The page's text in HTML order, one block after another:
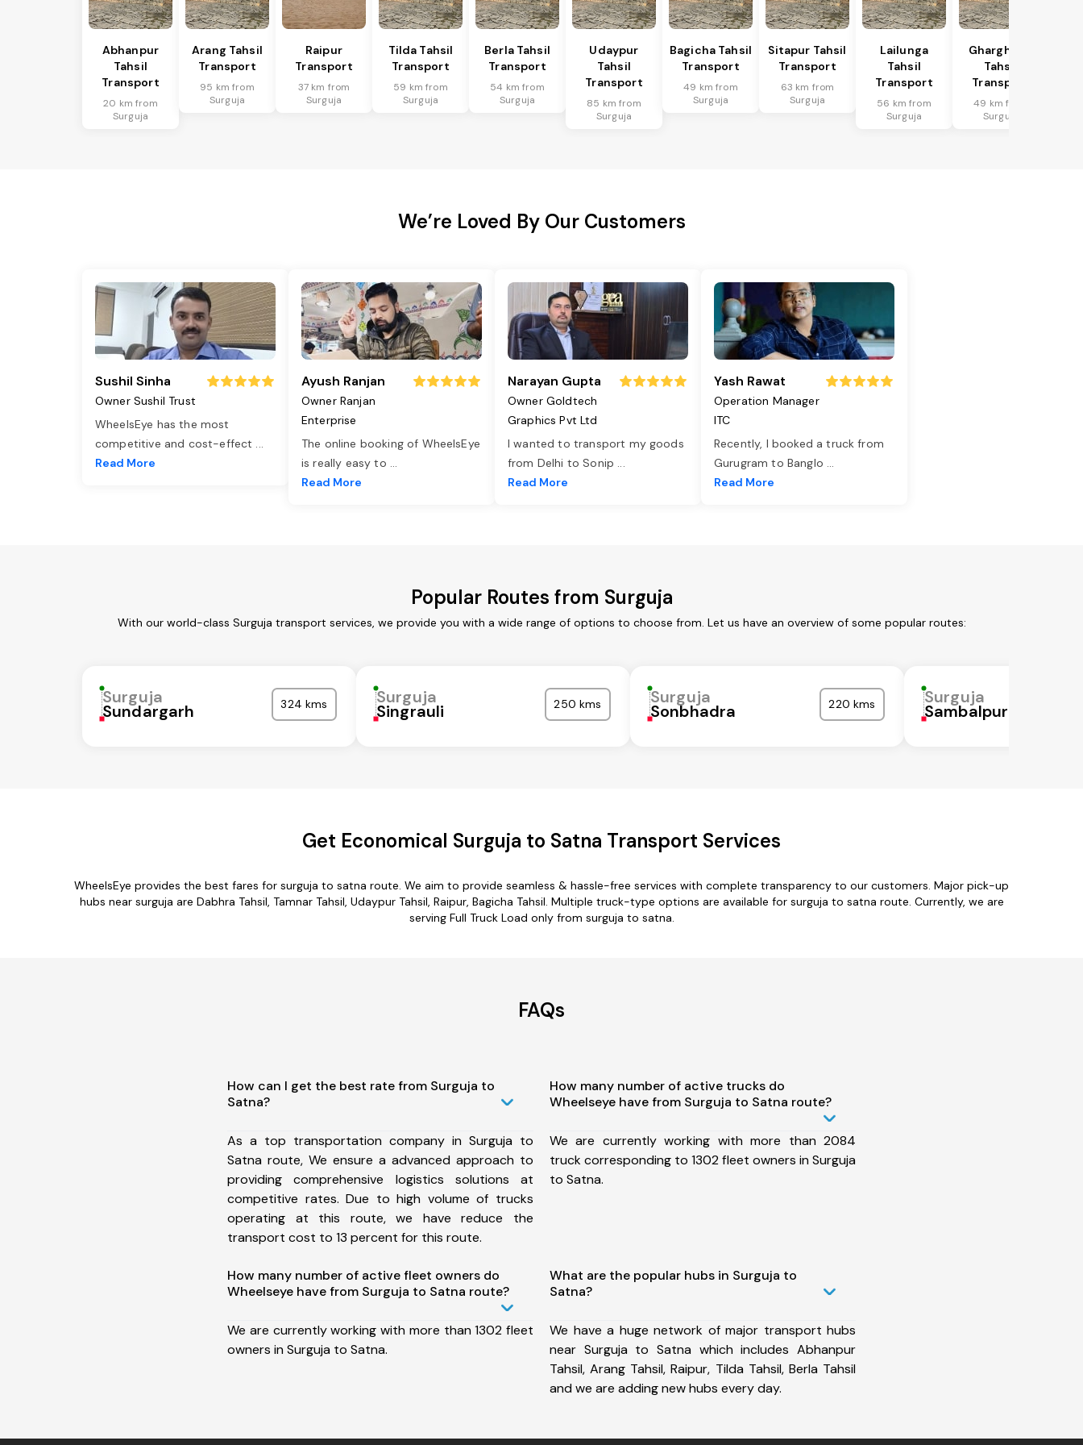
Abhanpur
Tahsil
Transport
20 km from
Surguja
Arang Tahsil
Transport
95 km from
Surguja
Raipur
Transport
37 km from
Surguja
Tilda Tahsil
Transport
59 km from
Surguja
Berla Tahsil
Transport
54 km from
Surguja
Udaypur
Tahsil
Transport
85 km from
Surguja
Bagicha Tahsil
Transport
49 km from
Surguja
Sitapur Tahsil
Transport
63 km from
Surguja
Lailunga
Tahsil
Transport
56 km from
Surguja
Gharghoda
Tahsil
Transport
49 km from
Surguja
We’re Loved By Our Customers
Sushil Sinha
Owner Sushil Trust
WheelsEye has the most
competitive and cost-effect ...
Read More
Ayush Ranjan
Owner Ranjan
Enterprise
The online booking of WheelsEye
is really easy to ...
Read More
Narayan Gupta
Owner Goldtech
Graphics Pvt Ltd
I wanted to transport my goods
from Delhi to Sonip ...
Read More
Yash Rawat
Operation Manager
ITC
Recently, I booked a truck from
Gurugram to Banglo ...
Read More
Popular Routes from Surguja
With our world-class Surguja transport services, we provide you with a wide range of options to choose from. Let us have an overview of some popular routes:
Surguja
Sundargarh 324 kms Surguja
Singrauli 250 kms Surguja
Sonbhadra 220 kms Surguja
Sambalpur
Get Economical Surguja to Satna Transport Services
WheelsEye provides the best fares for surguja to satna route. We aim to provide seamless & hassle-free services with complete transparency to our customers. Major pick-up
hubs near surguja are Dabhra Tahsil, Tamnar Tahsil, Udaypur Tahsil, Raipur, Bagicha Tahsil. Multiple truck-type options are available for surguja to satna route. Currently, we are
serving Full Truck Load only from surguja to satna.
FAQs
How can I get the best rate from Surguja to
Satna?
As a top transportation company in Surguja to
Satna route, We ensure a advanced approach to
providing comprehensive logistics solutions at
competitive rates. Due to high volume of trucks
operating at this route, we have reduce the
transport cost to 13 percent for this route.
How many number of active trucks do
Wheelseye have from Surguja to Satna route?
We are currently working with more than 2084
truck corresponding to 1302 fleet owners in Surguja
to Satna.
How many number of active fleet owners do
Wheelseye have from Surguja to Satna route?
We are currently working with more than 1302 fleet
owners in Surguja to Satna.
What are the popular hubs in Surguja to
Satna?
We have a huge network of major transport hubs
near Surguja to Satna which includes Abhanpur
Tahsil, Arang Tahsil, Raipur, Tilda Tahsil, Berla Tahsil
and we are adding new hubs every day.